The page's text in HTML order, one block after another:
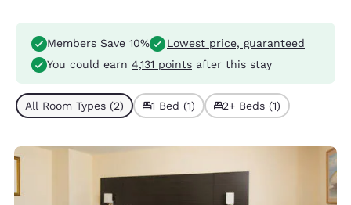
Members Save 10%
Lowest price, guaranteed
You could earn 4,131 points after this stay
All Room Types (2) 1 Bed (1) 2+ Beds (1)